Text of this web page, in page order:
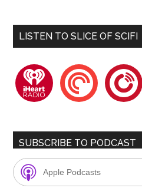
LISTEN TO SLICE OF SCIFI
iheartradiopocketcastsplayerfm
SUBSCRIBE TO PODCAST
Apple Podcasts